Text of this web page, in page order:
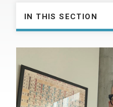
IN THIS SECTION